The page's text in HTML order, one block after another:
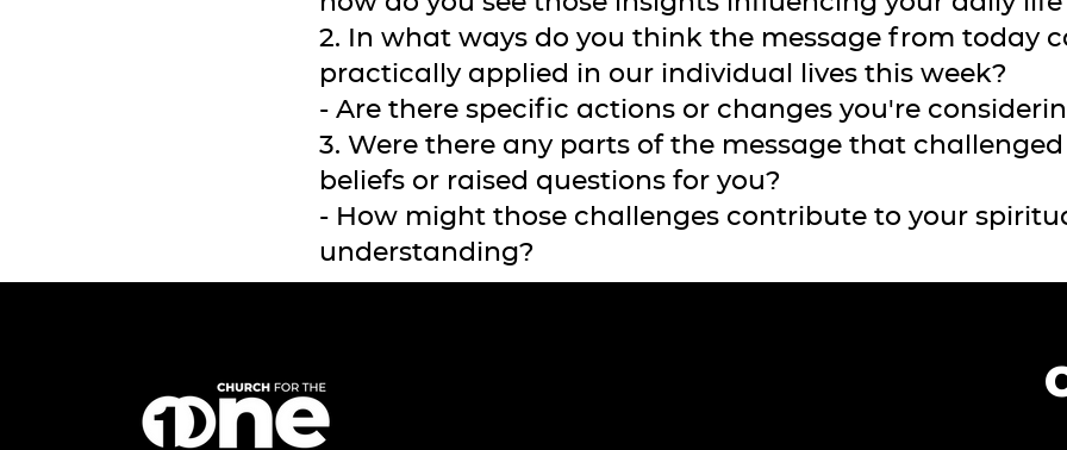
2. In what ways do you think the message from today
practically applied in our individual lives this week?
- Are there specific actions or changes you're
3. Were there any parts of the message that
beliefs or raised questions for you?
- How might those challenges contribute to your
understanding?